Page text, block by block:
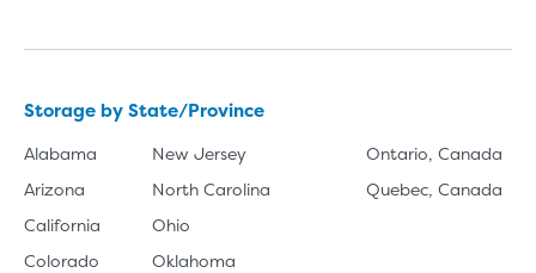
Storage by State/Province
Alabama
Arizona
California
Colorado
New Jersey
North Carolina
Ohio
Oklahoma
Ontario, Canada
Quebec, Canada